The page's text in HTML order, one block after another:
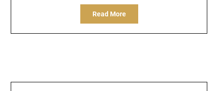
Read More